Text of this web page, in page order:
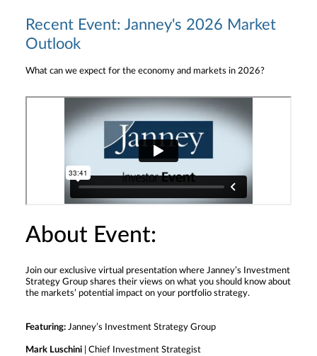
Recent Event: Janney's 2026 Market
Outlook
What can we expect for the economy and markets in 2026?
About Event:
Join our exclusive virtual presentation where Janney’s Investment
Strategy Group shares their views on what you should know about
the markets’ potential impact on your portfolio strategy.
Featuring: Janney’s Investment Strategy Group
Mark Luschini | Chief Investment Strategist